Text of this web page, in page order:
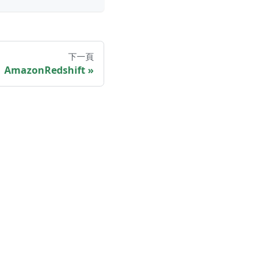
下一頁
AmazonRedshift